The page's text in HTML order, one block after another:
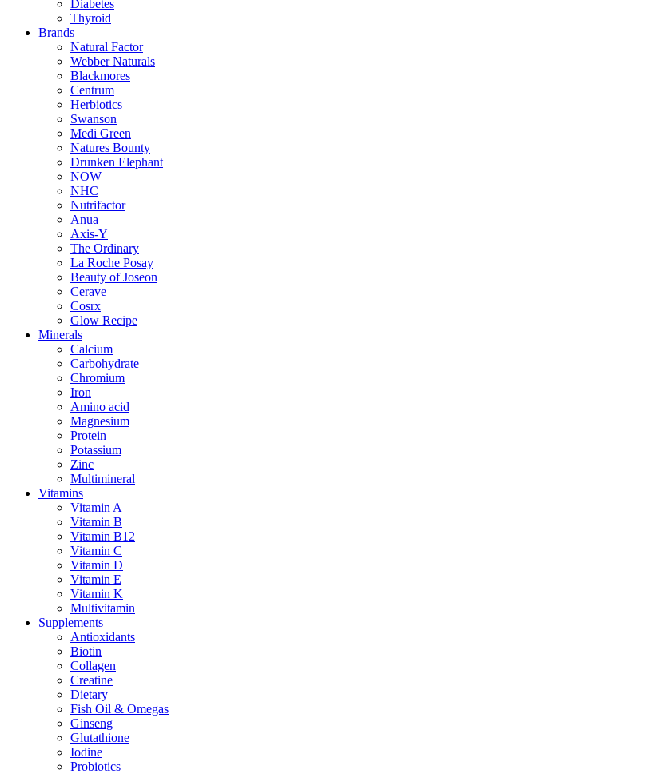
Diabetes
Thyroid
Brands
Natural Factor
Webber Naturals
Blackmores
Centrum
Herbiotics
Swanson
Medi Green
Natures Bounty
Drunken Elephant
NOW
NHC
Nutrifactor
Anua
Axis-Y
The Ordinary
La Roche Posay
Beauty of Joseon
Cerave
Cosrx
Glow Recipe
Minerals
Calcium
Carbohydrate
Chromium
Iron
Amino acid
Magnesium
Protein
Potassium
Zinc
Multimineral
Vitamins
Vitamin A
Vitamin B
Vitamin B12
Vitamin C
Vitamin D
Vitamin E
Vitamin K
Multivitamin
Supplements
Antioxidants
Biotin
Collagen
Creatine
Dietary
Fish Oil & Omegas
Ginseng
Glutathione
Iodine
Probiotics